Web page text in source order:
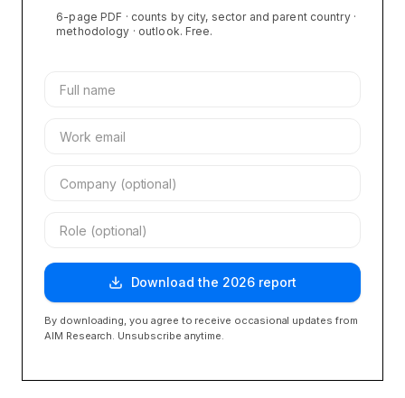
6-page PDF · counts by city, sector and parent country ·
methodology · outlook. Free.
Download the 2026report
By downloading, you agree to receive occasional updates from
AIM Research. Unsubscribe anytime.